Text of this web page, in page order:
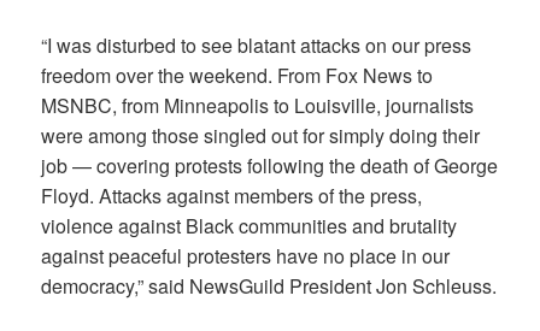
“I was disturbed to see blatant attacks on our press
freedom over the weekend. From Fox News to
MSNBC, from Minneapolis to Louisville, journalists
were among those singled out for simply doing their
job — covering protests following the death of George
Floyd. Attacks against members of the press,
violence against Black communities and brutality
against peaceful protesters have no place in our
democracy,” said NewsGuild President Jon Schleuss.